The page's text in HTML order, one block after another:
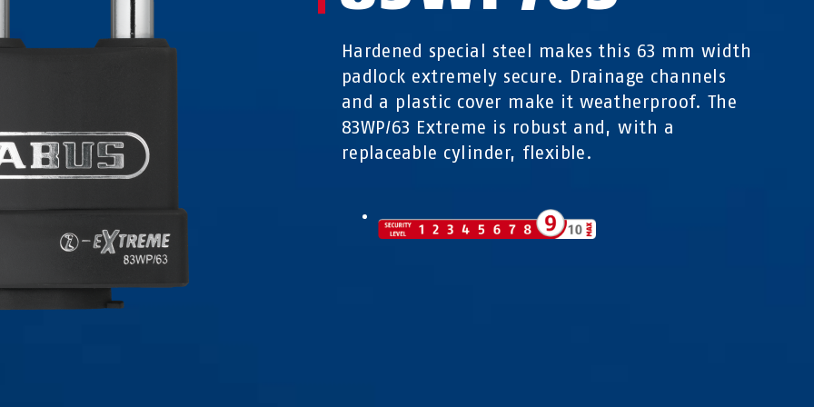
Hardened special steel makes this 63 mm width
padlock extremely secure. Drainage channels
and a plastic cover make it weatherproof. The
83WP/63 Extreme is robust and, with a
replaceable cylinder, flexible.